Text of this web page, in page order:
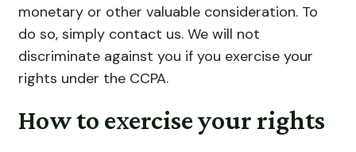
monetary or other valuable consideration. To
do so, simply contact us. We will not
discriminate against you if you exercise your
rights under the CCPA.
How to exercise your rights